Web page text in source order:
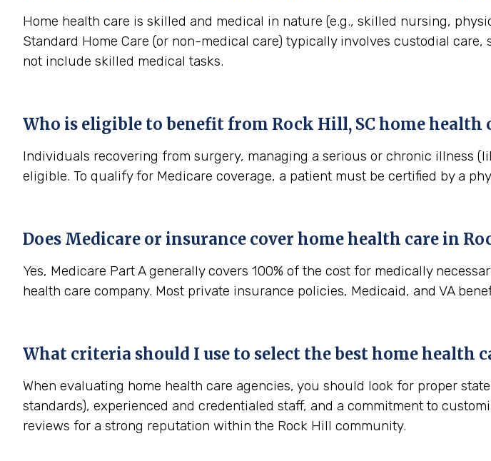
Home health care is skilled and medical in nature (e.g., skilled nursing,
Standard Home Care (or non-medical care) typically involves custodial
not include skilled medical tasks.
Who is eligible to benefit from Rock Hill, SChome health
Individuals recovering from surgery, managing a serious or chronic illness
eligible. To qualify for Medicare coverage, a patient must be certified by a
Does Medicare or insurance cover home health care in
Yes, Medicare Part A generally covers 100% of the cost for medically
health care company. Most private insurance policies, Medicaid, and VA
What criteria should I use to select the best home health
When evaluating home health care agencies, you should look for proper
standards), experienced and credentialed staff, and a commitment to
reviews for a strong reputation within the Rock Hill community.